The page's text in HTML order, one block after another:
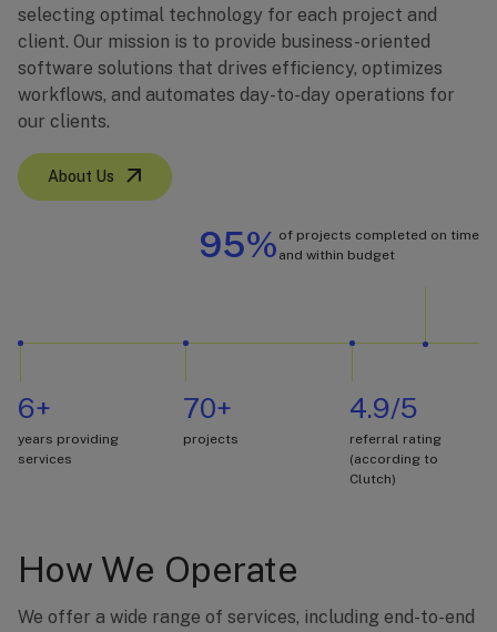
selecting optimal technology for each project and
client. Our mission is to provide business-oriented
software solutions that drives efficiency, optimizes
workflows, and automates day-to-day operations for
our clients.
About Us
95% of projects completed on time
and within budget
6+
years providing
services
70+
projects
4.9/5
referral rating
(according to
Clutch)
How We Operate
We offer a wide range of services, including end-to-end